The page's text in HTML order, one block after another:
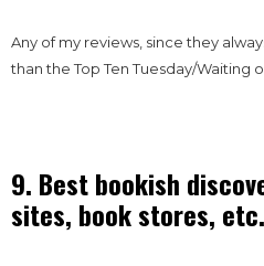
Any of my reviews, since they
than the Top Ten Tuesday/Waiting
9. Best bookish
sites, book stores,